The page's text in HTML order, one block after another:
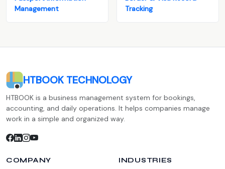
Management
Tracking
HTBOOK TECHNOLOGY
HTBOOK is a business management system for bookings,
accounting, and daily operations. It helps companies manage
work in a simple and organized way.
COMPANY INDUSTRIES